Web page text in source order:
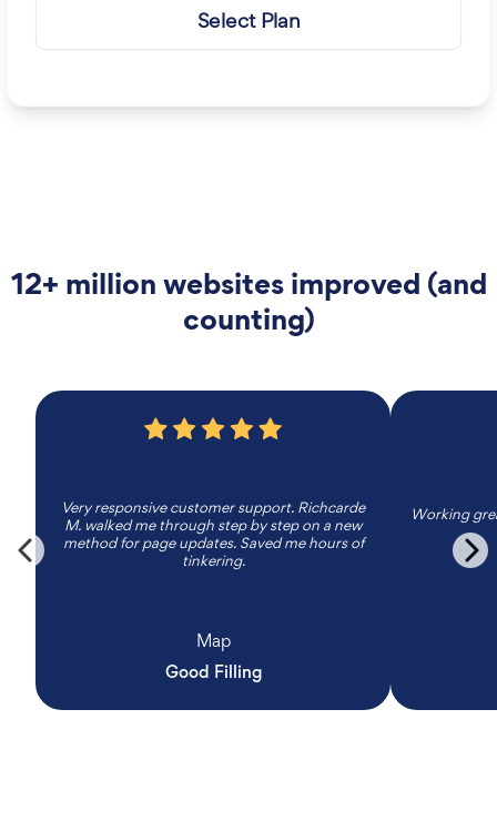
Select Plan
12+ million websites improved (and
counting)
Very responsive customer support. Richcarde
M. walked me through step by step on a new
method for page updates. Saved me hours of
tinkering.
Map
Good Filling
Working